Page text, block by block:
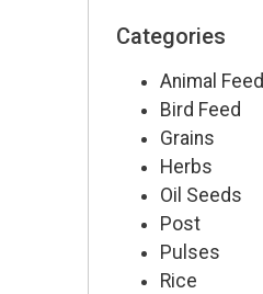
Categories
Animal Feed
Bird Feed
Grains
Herbs
Oil Seeds
Post
Pulses
Rice